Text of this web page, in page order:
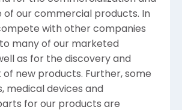
of our commercial products. In
with other companies
many of our marketed
as for the discovery and
new products. Further, some
medical devices and
for our products are